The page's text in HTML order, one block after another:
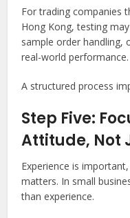
For trading companies
Hong Kong, testing
sample order handling,
real-world performance.
A structured process
Step Five:
Attitude, Not
Experience is
matters. In small
than experience.